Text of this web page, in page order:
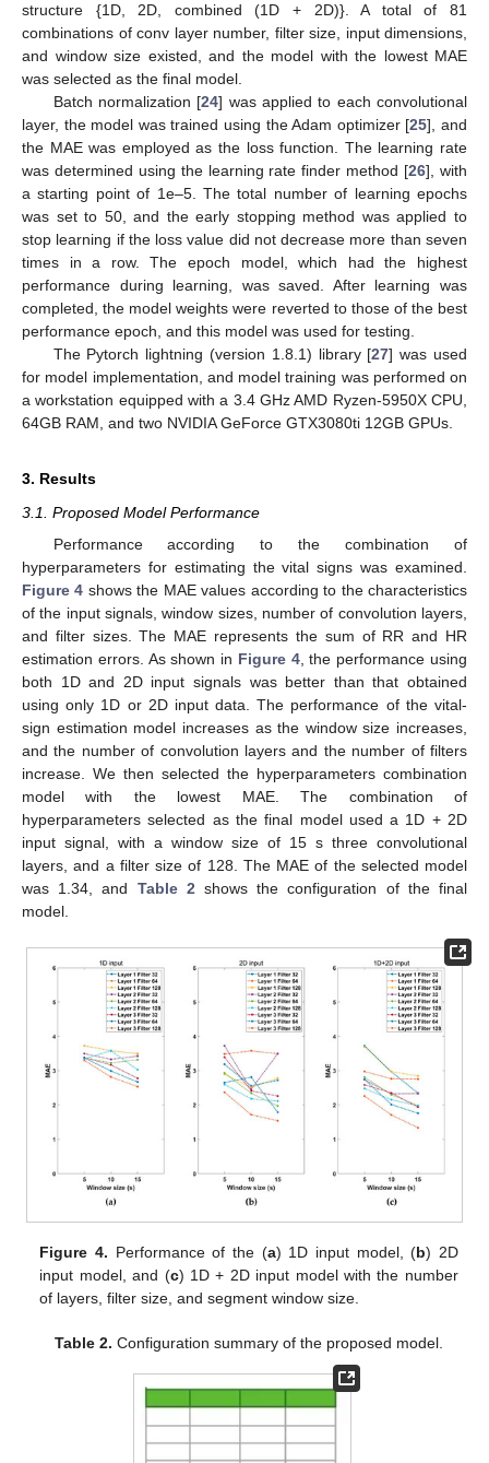
structure {1D, 2D, combined (1D + 2D)}. A total of 81
combinations of conv layer number, filter size, input dimensions,
and window size existed, and the model with the lowest MAE
was selected as the final model.
Batch normalization [24] was applied to each convolutional
layer, the model was trained using the Adam optimizer [25], and
the MAE was employed as the loss function. The learning rate
was determined using the learning rate finder method [26], with
a starting point of 1e–5. The total number of learning epochs
was set to 50, and the early stopping method was applied to
stop learning if the loss value did not decrease more than seven
times in a row. The epoch model, which had the highest
performance during learning, was saved. After learning was
completed, the model weights were reverted to those of the best
performance epoch, and this model was used for testing.
The Pytorch lightning (version 1.8.1) library [27] was used
for model implementation, and model training was performed on
a workstation equipped with a 3.4 GHz AMD Ryzen-5950X CPU,
64GB RAM, and two NVIDIA GeForce GTX3080ti 12GB GPUs.
3. Results
3.1. Proposed Model Performance
Performance according to the combination of
hyperparameters for estimating the vital signs was examined.
Figure 4 shows the MAE values according to the characteristics
of the input signals, window sizes, number of convolution layers,
and filter sizes. The MAE represents the sum of RR and HR
estimation errors. As shown in Figure 4, the performance using
both 1D and 2D input signals was better than that obtained
using only 1D or 2D input data. The performance of the vital-
sign estimation model increases as the window size increases,
and the number of convolution layers and the number of filters
increase. We then selected the hyperparameters combination
model with the lowest MAE. The combination of
hyperparameters selected as the final model used a 1D + 2D
input signal, with a window size of 15 s three convolutional
layers, and a filter size of 128. The MAE of the selected model
was 1.34, and Table 2 shows the configuration of the final
model.
Figure 4. Performance of the (a) 1D input model, (b) 2D
input model, and (c) 1D + 2D input model with the number
of layers, filter size, and segment window size.
Table 2. Configuration summary of the proposed model.